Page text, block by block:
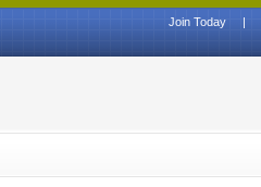
|
Join Today